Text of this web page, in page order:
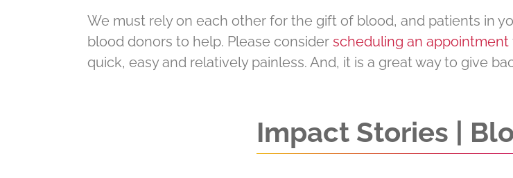
We must rely on each other for the gift of blood, and patients in
blood donors to help. Please consider scheduling an appointment
quick, easy and relatively painless. And, it is a great way to give
Impact Stories |